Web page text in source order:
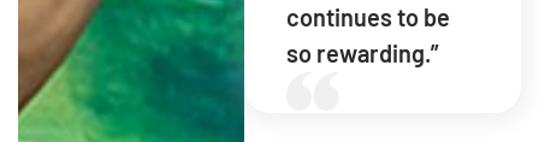
continues to be
so rewarding.”